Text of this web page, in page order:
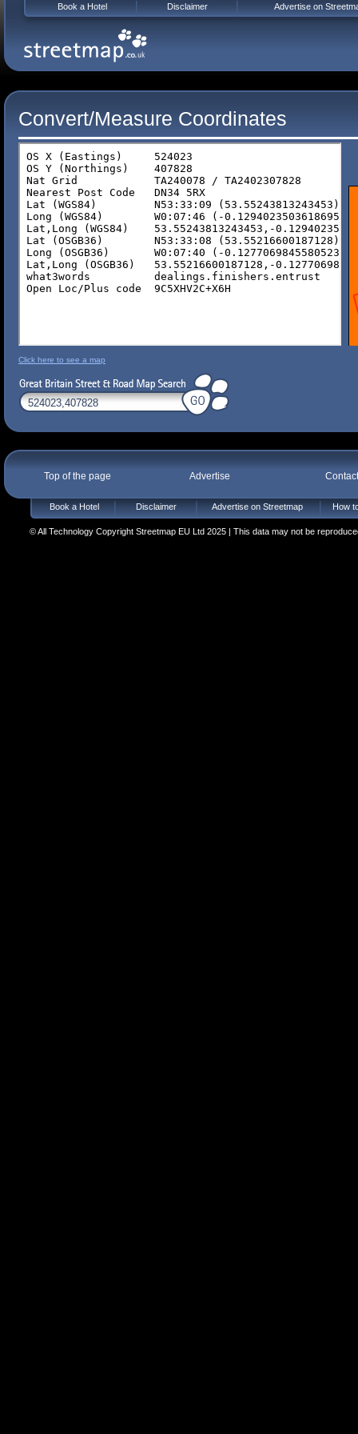
Convert/Measure Coordinates
Click here to see a map
Top of the page Advertise
Book a Hotel Disclaimer Advertise on Streetmap How
© All Technology Copyright Streetmap EU Ltd 2025 | This data may not be
Book a Hotel Disclaimer Advertise on